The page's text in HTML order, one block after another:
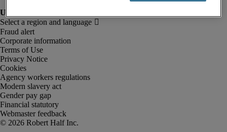
Fraud alert
Corporate information
Terms of Use
Privacy Notice
Cookies
Agency workers regulations
Modern slavery act
Gender pay gap
Financial statutory
Webmaster feedback